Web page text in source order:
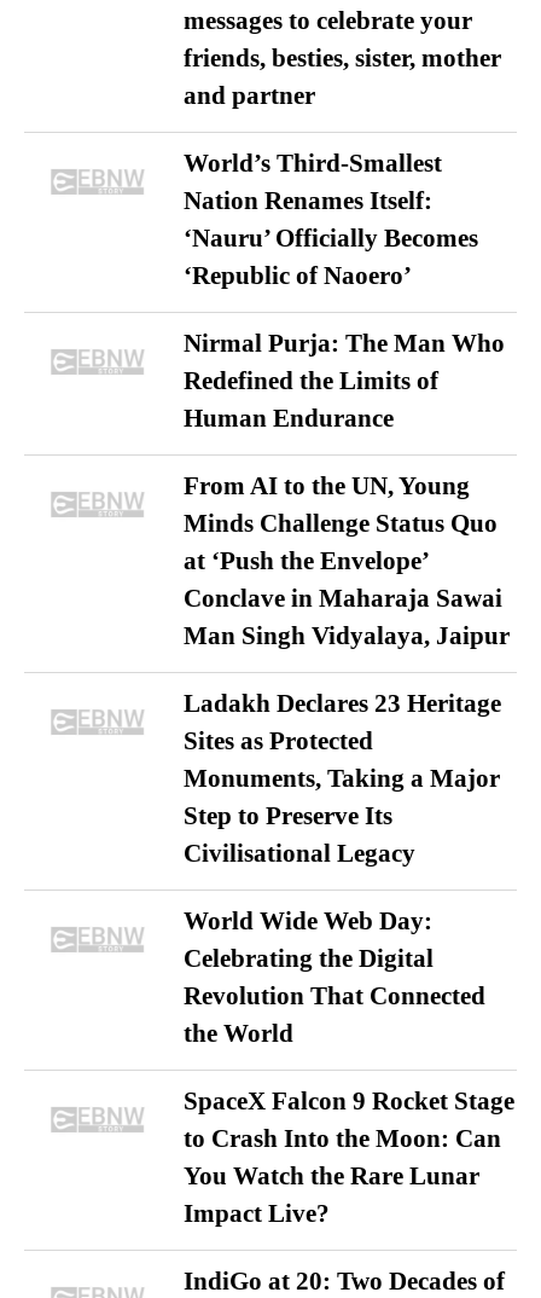
messages to celebrate your
friends, besties, sister, mother
and partner
World’s Third-Smallest
Nation Renames Itself:
‘Nauru’ Officially Becomes
‘Republic of Naoero’
Nirmal Purja: The Man Who
Redefined the Limits of
Human Endurance
From AI to the UN, Young
Minds Challenge Status Quo
at ‘Push the Envelope’
Conclave in Maharaja Sawai
Man Singh Vidyalaya, Jaipur
Ladakh Declares 23 Heritage
Sites as Protected
Monuments, Taking a Major
Step to Preserve Its
Civilisational Legacy
World Wide Web Day:
Celebrating the Digital
Revolution That Connected
the World
SpaceX Falcon 9 Rocket Stage
to Crash Into the Moon: Can
You Watch the Rare Lunar
Impact Live?
IndiGo at 20: Two Decades of